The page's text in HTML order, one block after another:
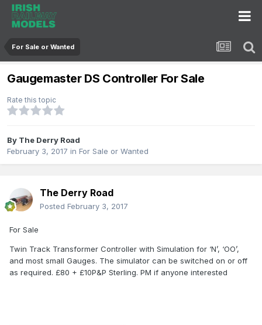
For Sale or Wanted
Gaugemaster DS Controller For Sale
Rate this topic
By The Derry Road
February 3, 2017 in For Sale or Wanted
The Derry Road
Posted February 3, 2017
For Sale
Twin Track Transformer Controller with Simulation for ‘N’, ‘OO’,
and most small Gauges. The simulator can be switched on or off
as required. £80 + £10P&P Sterling. PM if anyone interested